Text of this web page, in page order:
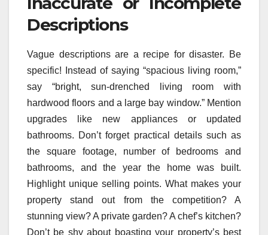
Descriptions
Vague descriptions are a recipe for disaster. Be
specific! Instead of saying “spacious living room,”
say “bright, sun-drenched living room with
hardwood floors and a large bay window.” Mention
upgrades like new appliances or updated
bathrooms. Don’t forget practical details such as
the square footage, number of bedrooms and
bathrooms, and the year the home was built.
Highlight unique selling points. What makes your
property stand out from the competition? A
stunning view? A private garden? A chef’s kitchen?
Don’t be shy about boasting your property’s best